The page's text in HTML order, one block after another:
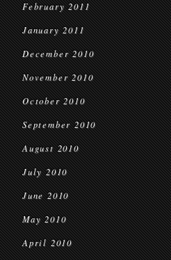
February 2011
January 2011
December 2010
November 2010
October 2010
September 2010
August 2010
July 2010
June 2010
May 2010
April 2010